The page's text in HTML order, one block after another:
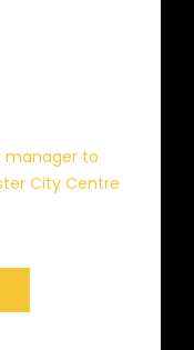
manager to
City Centre